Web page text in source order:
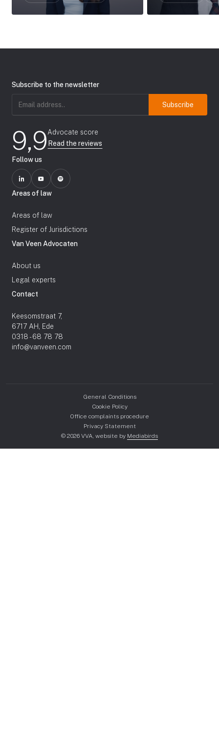
Subscribe to the newsletter
9,9Advocate score
Read the reviews
Follow us
Areas of law
Areas of law
Register of Jurisdictions
Van Veen Advocaten
About us
Legal experts
Contact
Keesomstraat 7,
6717 AH, Ede
0318 - 68 78 78
info@vanveen.com
General Conditions
Cookie Policy
Office complaints procedure
Privacy Statement
© 2026 VVA, website by Mediabirds